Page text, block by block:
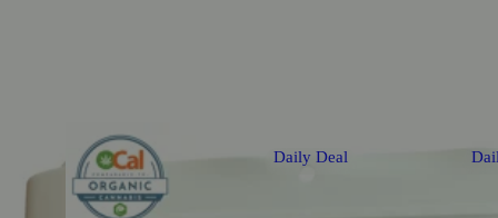
Daily Deal